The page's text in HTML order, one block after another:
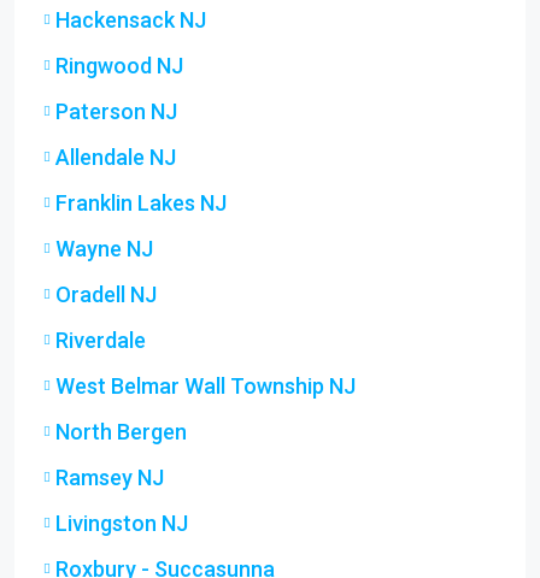
Hackensack NJ
Ringwood NJ
Paterson NJ
Allendale NJ
Franklin Lakes NJ
Wayne NJ
Oradell NJ
Riverdale
West Belmar Wall Township NJ
North Bergen
Ramsey NJ
Livingston NJ
Roxbury - Succasunna